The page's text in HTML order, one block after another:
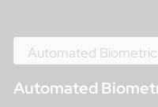
Automated
Automated